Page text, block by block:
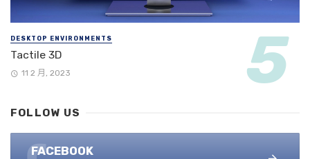
DESKTOP ENVIRONMENTS
Tactile 3D
11 2 月, 2023
FOLLOW US
FACEBOOK